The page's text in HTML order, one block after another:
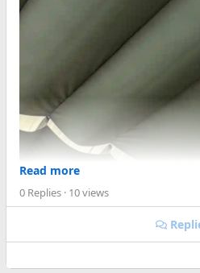
Read more
0 Replies · 10 views